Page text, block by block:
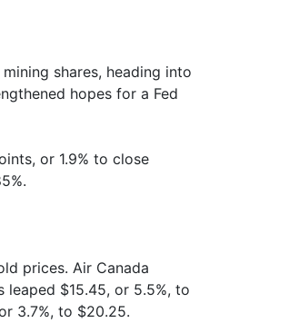
shares, heading into
hopes for a Fed
or 1.9% to close
prices. Air Canada
$15.45, or 5.5%, to
3.7%, to $20.25.